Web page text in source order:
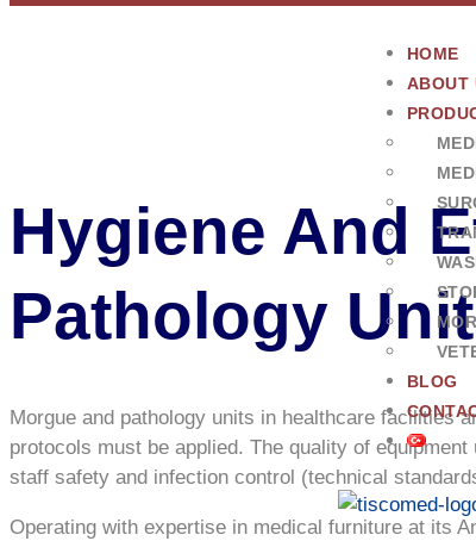
HOME
ABOUT
BLOG
Hygiene And
Pathology
Morgue and pathology units in healthcare facilities
protocols must be applied. The quality of
staff safety and infection control (technical
Operating with expertise in medical furniture at its